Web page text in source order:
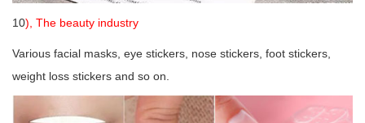
10), The beauty industry
Various facial masks, eye stickers, nose stickers, foot stickers,
weight loss stickers and so on.